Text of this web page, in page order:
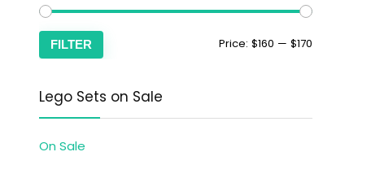
FILTER Price: $160 — $170
Lego Sets on Sale
On Sale